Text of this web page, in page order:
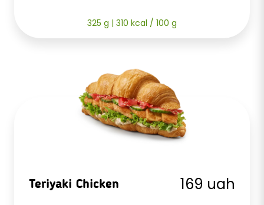
325 g | 310 kcal / 100 g
Teriyaki Chicken 169 uah